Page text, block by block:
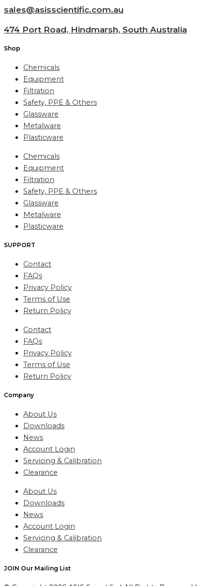
sales@asisscientific.com.au
474 Port Road, Hindmarsh, South Australia
Shop
Chemicals
Equipment
Filtration
Safety, PPE & Others
Glassware
Metalware
Plasticware
Chemicals
Equipment
Filtration
Safety, PPE & Others
Glassware
Metalware
Plasticware
SUPPORT
Contact
FAQs
Privacy Policy
Terms of Use
Return Policy
Contact
FAQs
Privacy Policy
Terms of Use
Return Policy
Company
About Us
Downloads
News
Account Login
Servicing & Calibration
Clearance
About Us
Downloads
News
Account Login
Servicing & Calibration
Clearance
JOIN Our Mailing List